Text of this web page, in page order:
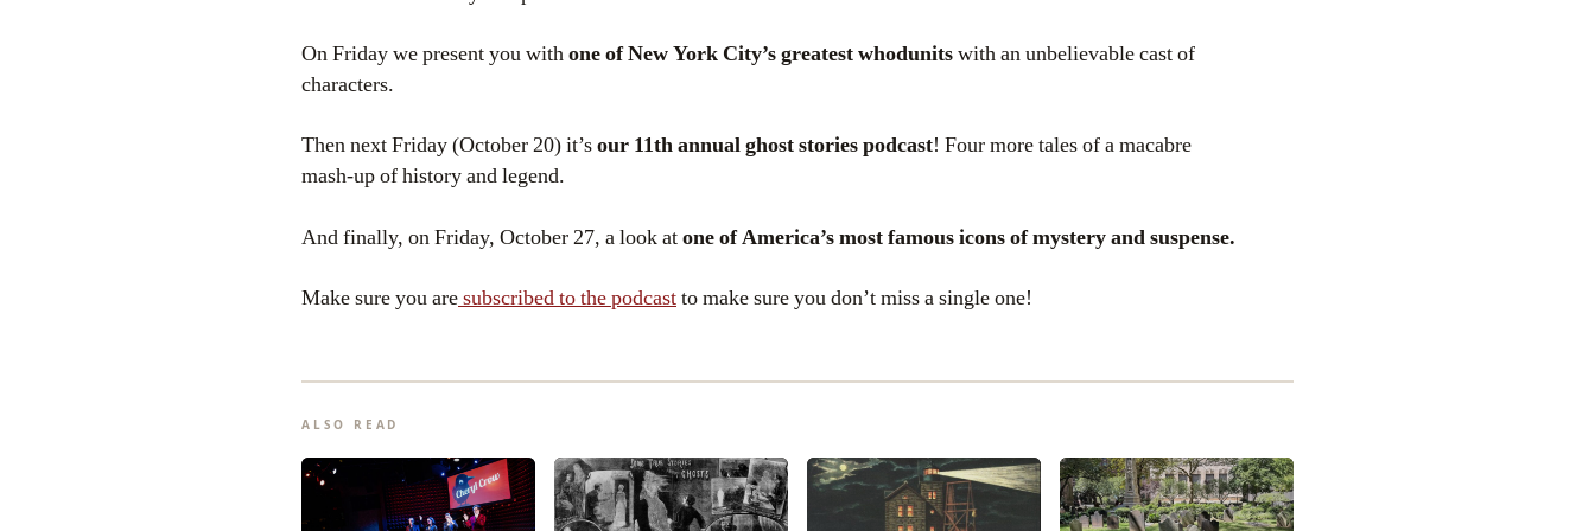
On Friday we present you withone of New York City’s greatest whodunitswith an unbelievable cast of
characters.
Then next Friday (October 20) it’sour 11th annual ghost stories podcast! Four more tales of a macabre
mash-up of history and legend.
And finally, on Friday, October 27, a look atone of America’s most famous icons of mystery and suspense.
Make sure you aresubscribed to the podcastto make sure you don’t miss a single one!
ALSO READ